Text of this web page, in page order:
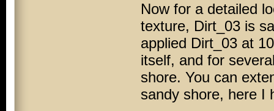
Now for a detailed
texture, Dirt_03 is
applied Dirt_03 at
itself, and for
shore. You can
sandy shore, here I